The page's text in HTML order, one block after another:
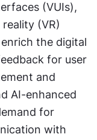
(VUIs),
(VR)
the digital
for user
and
AI-enhanced
for
with